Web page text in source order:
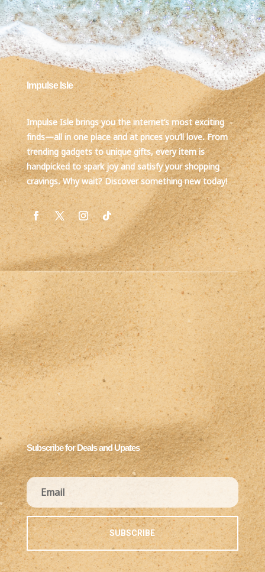
Impulse Isle
Impulse Isle brings you the internet’s most exciting
finds—all in one place and at prices you’ll love. From
trending gadgets to unique gifts, every item is
handpicked to spark joy and satisfy your shopping
cravings. Why wait? Discover something new today!
Subscribe for Deals and Upates
SUBSCRIBE